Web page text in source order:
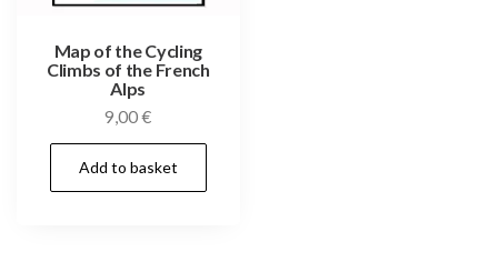
Map of the Cycling
Climbs of the French
Alps
9,00€
Add to basket